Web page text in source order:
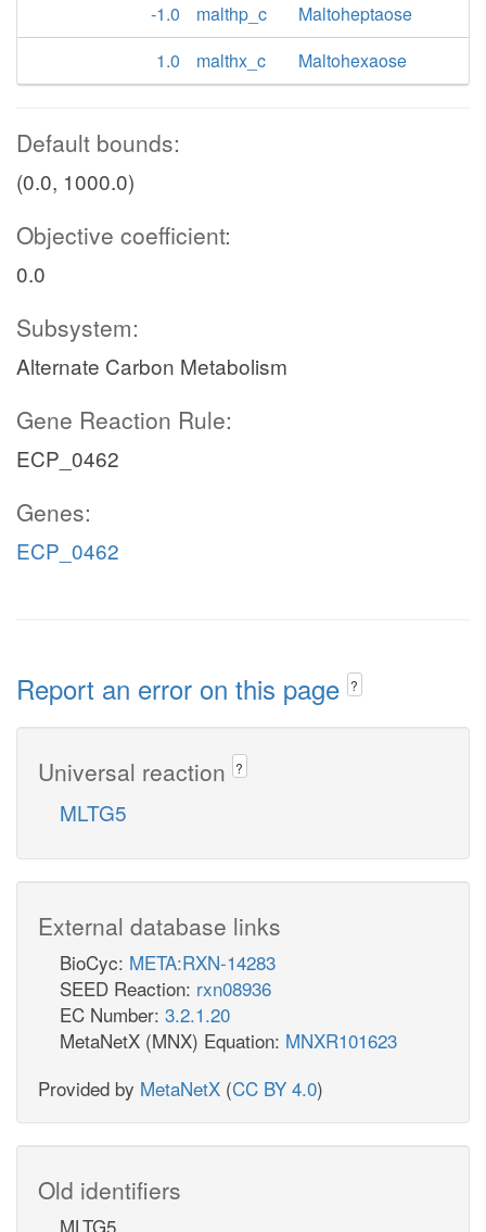
-1.0
malthp_c
Maltoheptaose
1.0
malthx_c Maltohexaose
Default bounds:
(0.0, 1000.0)
Objective coefficient:
0.0
Subsystem:
Alternate Carbon Metabolism
Gene Reaction Rule:
ECP_0462
Genes:
ECP_0462
Report an error on this page ?
Universal reaction ?
MLTG5
External database links
BioCyc: META:RXN-14283
SEED Reaction: rxn08936
EC Number: 3.2.1.20
MetaNetX (MNX) Equation: MNXR101623
Provided by MetaNetX (CC BY 4.0)
Old identifiers
MLTG5